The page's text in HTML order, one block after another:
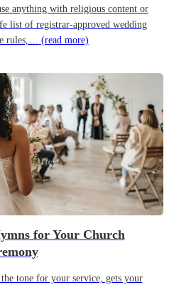
anything with religious content or
list of registrar-approved wedding
rules,… (read more)
for Your Church
tone for your service, gets your